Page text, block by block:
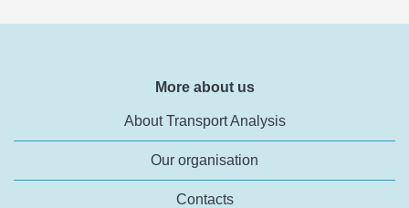
More about us
About Transport Analysis
Our organisation
Contacts